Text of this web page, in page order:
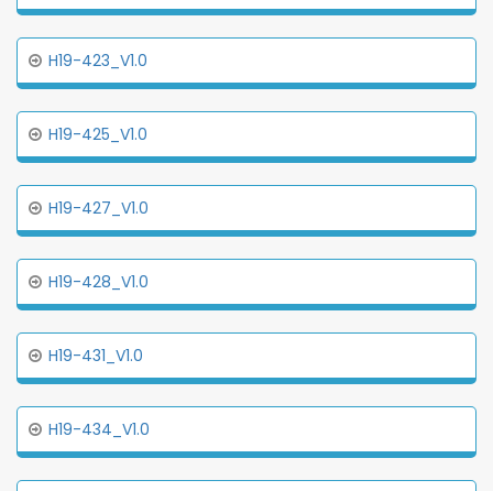
H19-423_V1.0
H19-425_V1.0
H19-427_V1.0
H19-428_V1.0
H19-431_V1.0
H19-434_V1.0